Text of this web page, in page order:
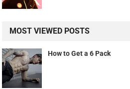
MOST VIEWED POSTS
How to Get a 6 Pack